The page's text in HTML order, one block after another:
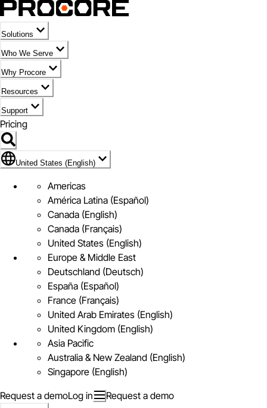
Solutions
Who We Serve
Why Procore
Resources
Support
Pricing
Flag Icon of United States (English)
United States (English)
Americas
América Latina (Español)
Canada (English)
Canada (Français)
United States (English)
Europe & Middle East
Deutschland (Deutsch)
España (Español)
France (Français)
United Arab Emirates (English)
United Kingdom (English)
Asia Pacific
Australia & New Zealand (English)
Singapore (English)
Request a demoLog in Request a demo